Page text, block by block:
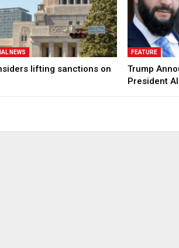
NEWS
lifting sanctions on
FEATURE
Trump
President